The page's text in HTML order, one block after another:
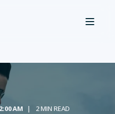
AM 2 MIN READ